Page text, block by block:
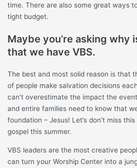
time. There are also some great ways
tight budget.
Maybe you’re asking why
that we have VBS.
The best and most solid reason is that
of people make salvation decisions
can’t overestimate the impact the
and entire families need to know that
foundation – Jesus! Let’s don’t miss
gospel this summer.
VBS leaders are the most creative
can turn your Worship Center into a